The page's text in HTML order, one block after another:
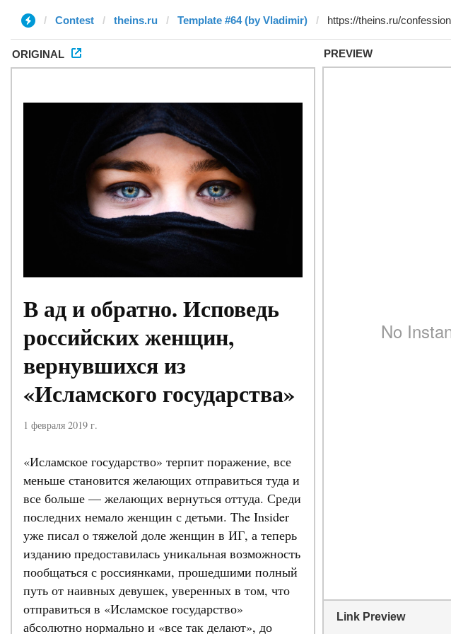
Contest theins.ru Template #64 (by Vladimir)
ORIGINAL PREVIEW
Link Preview